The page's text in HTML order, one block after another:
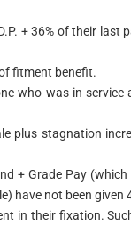
+ 36% of their last
fitment benefit.
who was in service
plus stagnation
+ Grade Pay
have not been given
in their fixation.